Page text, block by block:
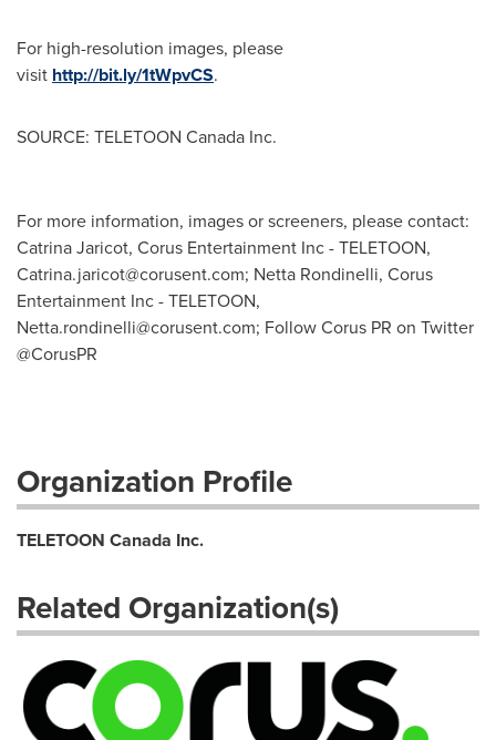
For high-resolution images, please
visit http://bit.ly/1tWpvCS.
SOURCE: TELETOON Canada Inc.
For more information, images or screeners, please contact:
Catrina Jaricot, Corus Entertainment Inc - TELETOON,
Catrina.jaricot@corusent.com; Netta Rondinelli, Corus
Entertainment Inc - TELETOON,
Netta.rondinelli@corusent.com; Follow Corus PR on Twitter
@CorusPR
Organization Profile
TELETOON Canada Inc.
Related Organization(s)